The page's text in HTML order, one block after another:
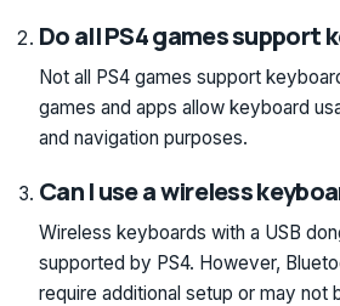
Do all PS4 games support
Not all PS4 games support
games and apps allow keyboard
and navigation purposes.
Can I use a wireless
Wireless keyboards with a USB
supported by PS4. However,
require additional setup or may not